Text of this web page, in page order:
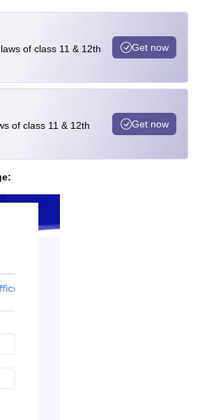
of class 11 & 12th
Get now
of class 11 & 12th
Get now